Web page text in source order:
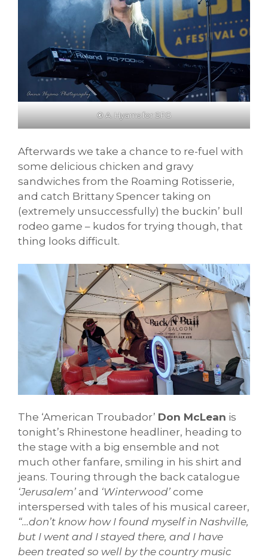
©A. Hyams for SFG
Afterwards we take a chance to re-fuel with
some delicious chicken and gravy
sandwiches from the Roaming Rotisserie,
and catch Brittany Spencer taking on
(extremely unsuccessfully) the buckin’ bull
rodeo game – kudos for trying though, that
thing looks difficult.
The ‘American Troubador’ Don McLean is
tonight’s Rhinestone headliner, heading to
the stage with a big ensemble and not
much other fanfare, smiling in his shirt and
jeans. Touring through the back catalogue
‘Jerusalem’ and ‘Winterwood’ come
interspersed with tales of his musical career,
“…don’t know how I found myself in Nashville,
but I went and I stayed there, and I have
been treated so well by the country music